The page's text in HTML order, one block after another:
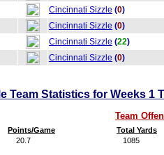
Cincinnati Sizzle (0)
Cincinnati Sizzle (0)
Cincinnati Sizzle (22)
Cincinnati Sizzle (0)
Team Statistics for Weeks 1
Points/Game
20.7
Team
Total Yards
1085